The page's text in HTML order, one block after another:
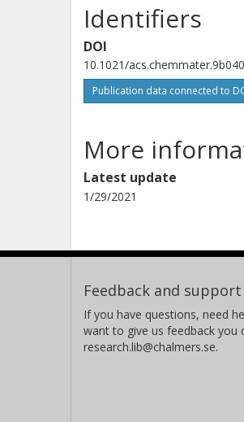
Identifiers
DOI
10.1021/
Publication data connected to
More
Latest update
1/29/2021
Feedback and support
If you have questions, need
want to give us feedback you
research.lib@chalmers.se.